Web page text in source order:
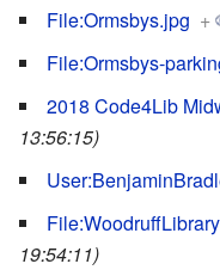
File:Ormsbys.jpg +
File:Ormsbys-
2018 Code4Lib
13:56:15)
19:54:11)